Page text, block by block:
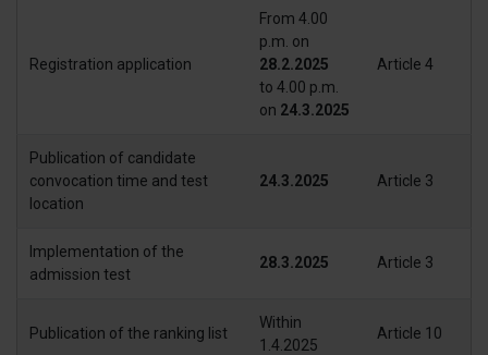
nostri partner che si occupano di analisi dei dati web,
pubblicità e social media, i quali potrebbero combinarle
con altre informazioni che ha fornito loro o che hanno
raccolto dal suo utilizzo dei loro servizi.
Registration application
From 4.00
p.m. on
28.2.2025
to 4.00 p.m.
on 24.3.2025
Article 4
Publication of candidate
convocation time and test
location
24.3.2025 Article 3
Implementation of the
admission test
28.3.2025 Article 3
Publication of the ranking list
Within
1.4.2025
Article 10